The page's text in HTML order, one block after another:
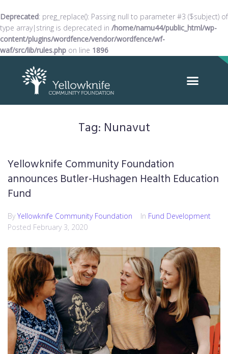
Deprecated: preg_replace(): Passing null to parameter #3 ($subject) of
type array|string is deprecated in /home/namu44/public_html/wp-
content/plugins/wordfence/vendor/wordfence/wf-
waf/src/lib/rules.php on line 1896
Tag: Nunavut
Yellowknife Community Foundation
announces Butler-Hushagen Health Education
Fund
By Yellowknife Community Foundation In Fund Development
Posted February 3, 2020